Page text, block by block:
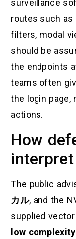
surveillance
routes such as
filters, modal
should be
the endpoints
teams often
the login page,
actions.
How
The public
カル, and the
supplied
low complexity